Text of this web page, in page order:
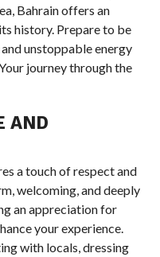
Bahrain offers an
history. Prepare to be
unstoppable energy
journey through the
AND
a touch of respect and
welcoming, and deeply
an appreciation for
your experience.
with locals, dressing